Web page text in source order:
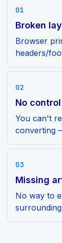
01
Broken
Browser
headers/
02
No
You can't
converting
03
Missing
No way to